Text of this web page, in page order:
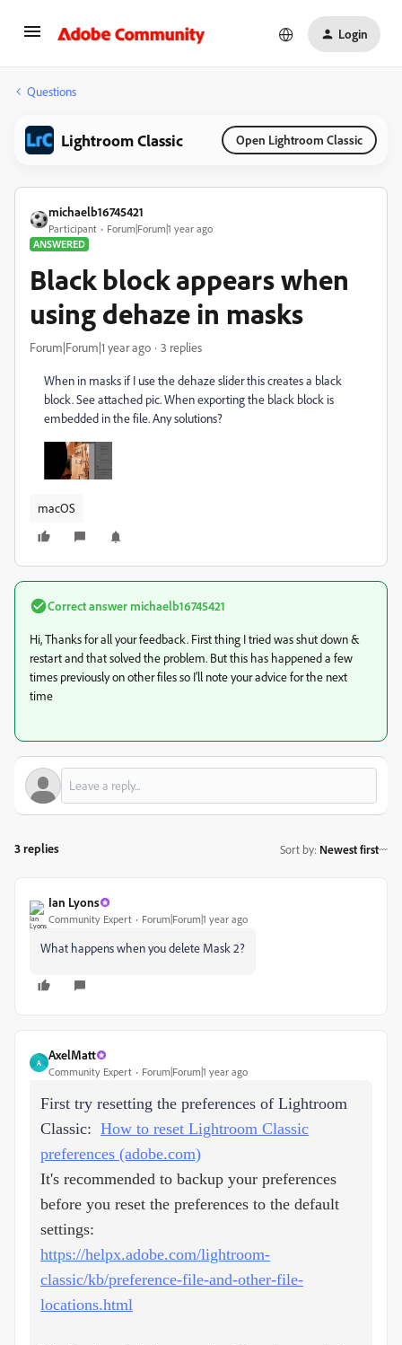
Login
Questions
Lightroom Classic Open Lightroom Classic
michaelb16745421
Participant
Forum|Forum|1 year ago
ANSWERED
Black block appears when
using dehaze in masks
Forum|Forum|1 year ago 3 replies
When in masks if I use the dehaze slider this creates a black
block. See attached pic. When exporting the black block is
embedded in the file. Any solutions?
macOS
Correct answermichaelb16745421
Hi, Thanks for all your feedback. First thing I tried was shut down &
restart and that solved the problem. But this has happened a few
times previously on other files so I'll note your advice for the next
time
3 replies Sort by: Newest first
Ian Lyons
Community Expert Forum|Forum|1 year ago
What happens when you delete Mask 2?
A
AxelMatt
Community Expert Forum|Forum|1 year ago
First try resetting the preferences of Lightroom
Classic: How to reset Lightroom Classic
preferences (adobe.com)
It's recommended to backup your preferences
before you reset the preferences to the default
settings:
https://helpx.adobe.com/lightroom-
classic/kb/preference-file-and-other-file-
locations.html